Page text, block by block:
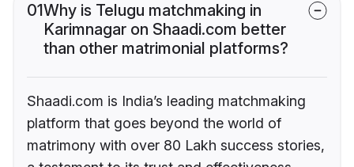
01Why is Telugu matchmaking in
Karimnagar on Shaadi.com better
than other matrimonial platforms?
Shaadi.com is India’s leading matchmaking
platform that goes beyond the world of
matrimony with over 80 Lakh success stories,